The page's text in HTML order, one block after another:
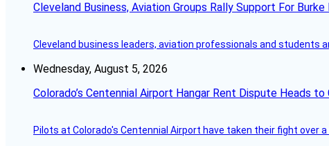
Cleveland Business, Aviation Groups Rally Support For
Cleveland business leaders, aviation professionals and students
Wednesday, August 5, 2026
Colorado’s Centennial Airport Hangar Rent Dispute Heads to
Pilots at Colorado's Centennial Airport have taken their fight over